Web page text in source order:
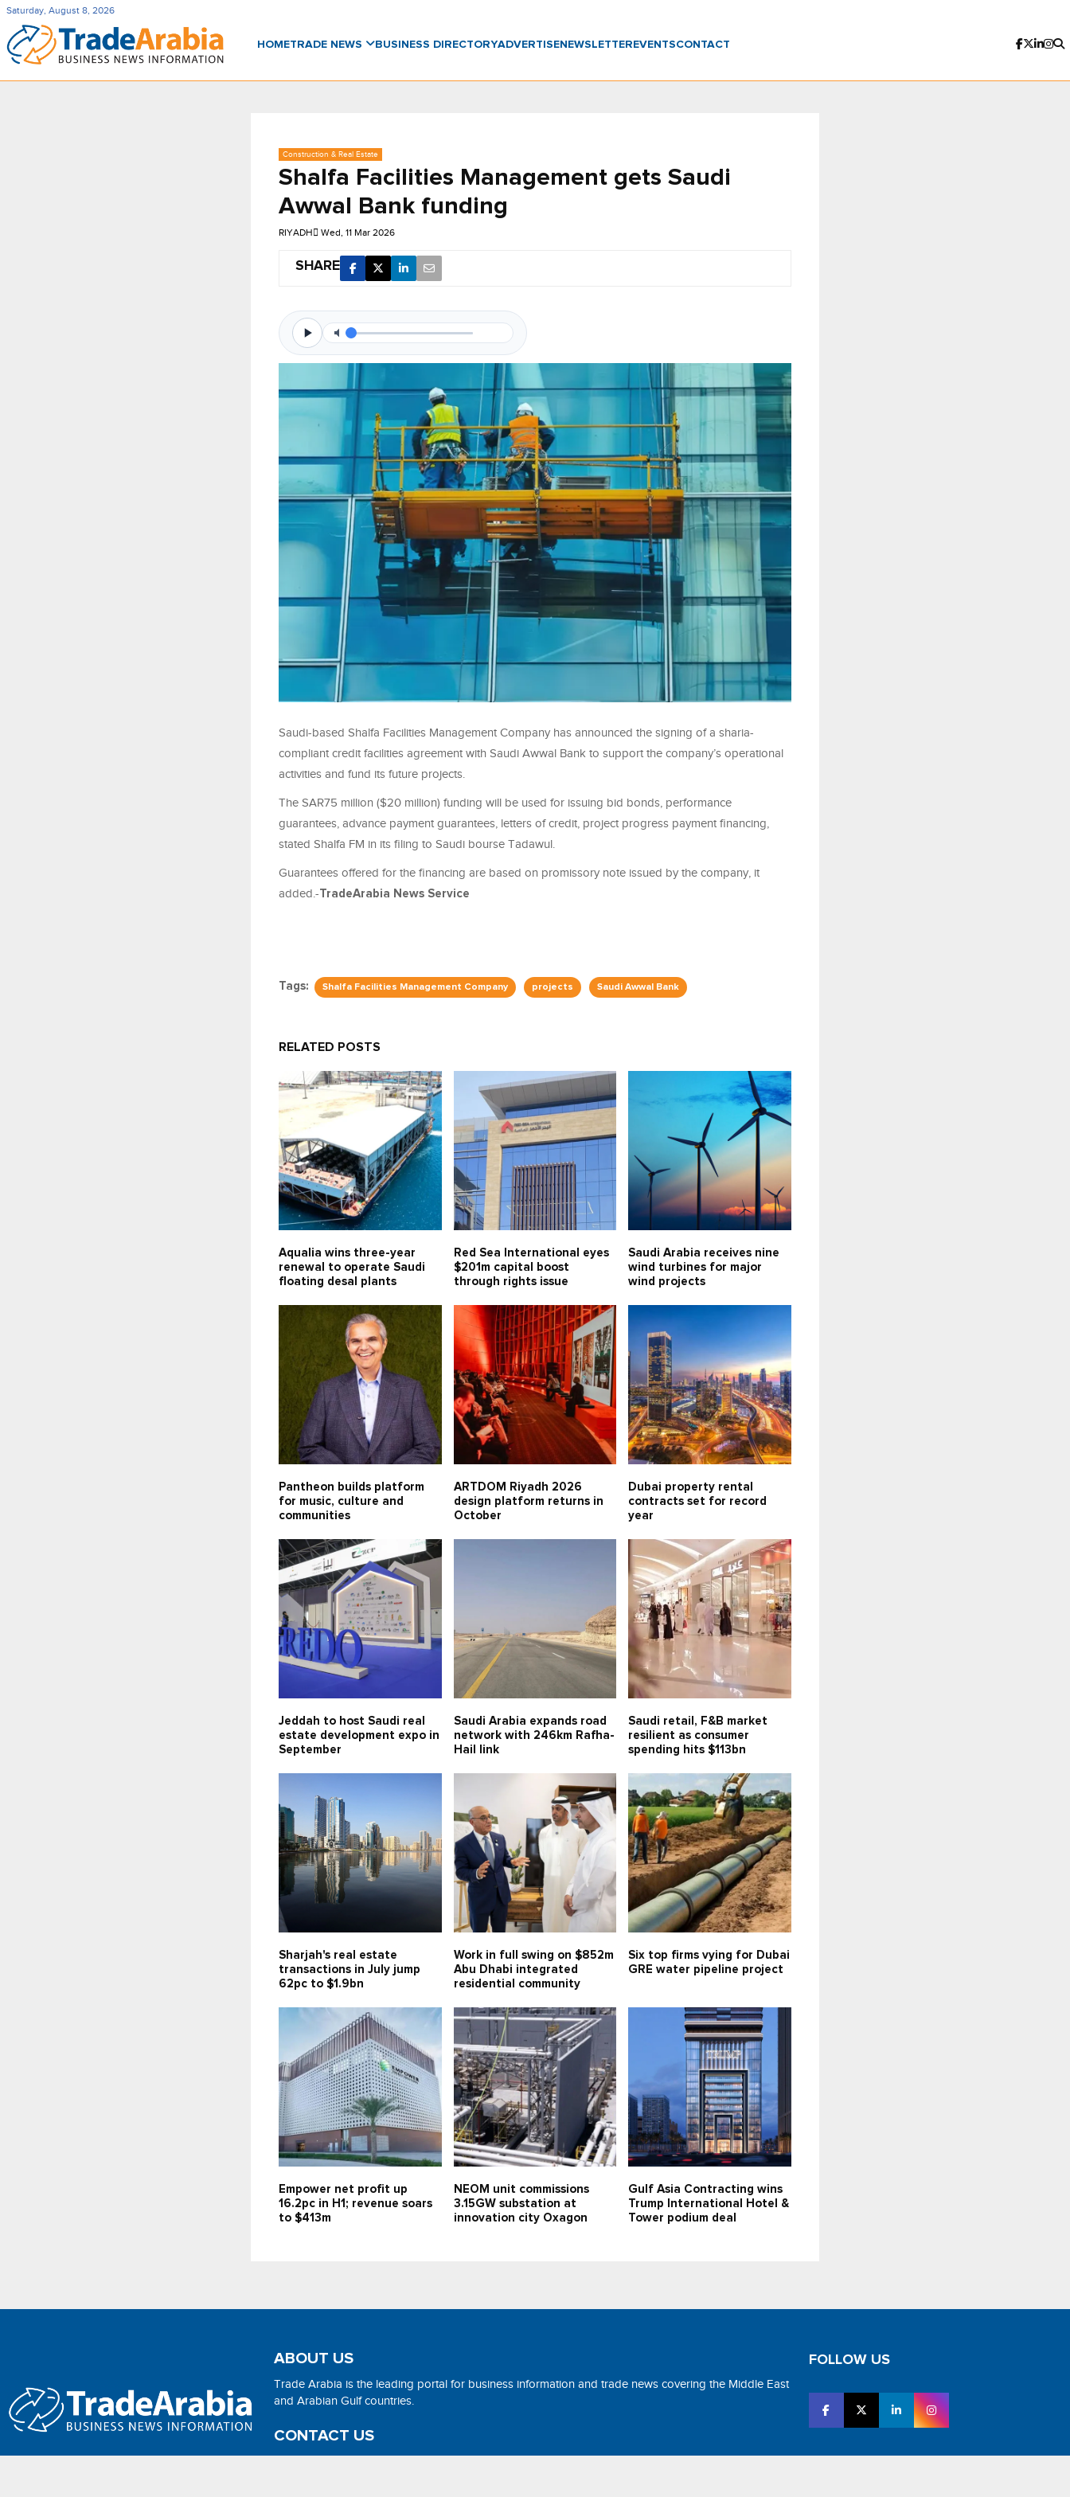
Saturday, August 8, 2026
HOMETRADE NEWS BUSINESS DIRECTORYADVERTISENEWSLETTER EVENTSCONTACT
Construction & Real Estate
Shalfa Facilities Management gets Saudi
Awwal Bank funding
RIYADH Wed, 11 Mar 2026
SHARE
Saudi-based Shalfa Facilities Management Company has announced the signing of a sharia-
compliant credit facilities agreement with Saudi Awwal Bank to support the company’s operational
activities and fund its future projects.
The SAR75 million ($20 million) funding will be used for issuing bid bonds, performance
guarantees, advance payment guarantees, letters of credit, project progress payment financing,
stated Shalfa FM in its filing to Saudi bourse Tadawul.
Guarantees offered for the financing are based on promissory note issued by the company, it
added .-TradeArabia News Service
Tags: Shalfa Facilities Management Company projects Saudi Awwal Bank
RELATED POSTS
Aqualia wins three-year
renewal to operate Saudi
floating desal plants
Red Sea International eyes
$201m capital boost
through rights issue
Saudi Arabia receives nine
wind turbines for major
wind projects
Pantheon builds platform
for music, culture and
communities
ARTDOM Riyadh 2026
design platform returns in
October
Dubai property rental
contracts set for record
year
Jeddah to host Saudi real
estate development expo in
September
Saudi Arabia expands road
network with 246km Rafha-
Hail link
Saudi retail, F&B market
resilient as consumer
spending hits $113bn
Sharjah's real estate
transactions in July jump
62pc to $1.9bn
Work in full swing on $852m
Abu Dhabi integrated
residential community
Six top firms vying for Dubai
GRE water pipeline project
Empower net profit up
16.2pc in H1; revenue soars
to $413m
NEOM unit commissions
3.15GW substation at
innovation city Oxagon
Gulf Asia Contracting wins
Trump International Hotel &
Tower podium deal
ABOUT US
Trade Arabia is the leading portal for business information and trade news covering the Middle East
and Arabian Gulf countries.
CONTACT US
FOLLOW US